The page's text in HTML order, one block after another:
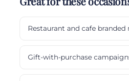
Restaurant and cafe branded
Gift-with-purchase